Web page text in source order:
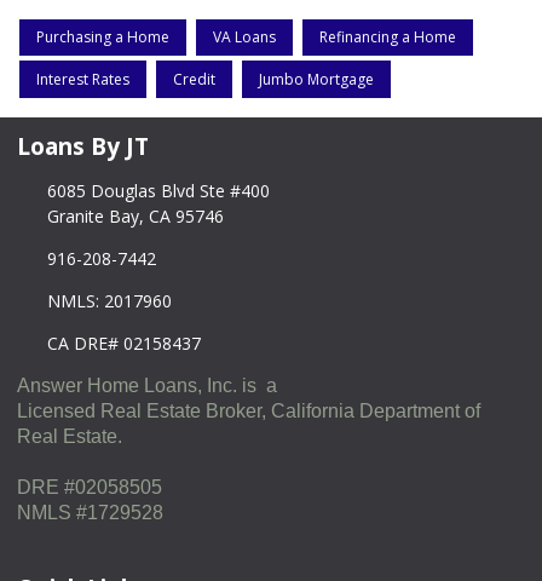
Purchasing a Home VA Loans Refinancing a Home
Interest Rates Credit Jumbo Mortgage
Loans By JT
6085 Douglas Blvd Ste #400
Granite Bay, CA 95746
916-208-7442
NMLS: 2017960
CA DRE# 02158437
Answer Home Loans, Inc. is a
Licensed Real Estate Broker, California Department of
Real Estate.
DRE #02058505
NMLS #1729528